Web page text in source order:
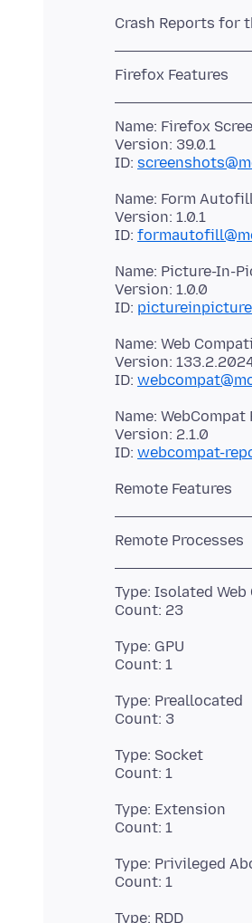
Name: Firefox
Version: 39.0.1
ID:
Name: Form
Version: 1.0.1
ID:
Name: Picture-In-
Version: 1.0.0
ID:
Name: Web
Version:
ID:
Name:
Version: 2.1.0
ID: webcompat-
Type: Isolated
Type: GPU
Type: Preallocated
Type: Socket
Type: Extension
Type: Privileged
Type: RDD